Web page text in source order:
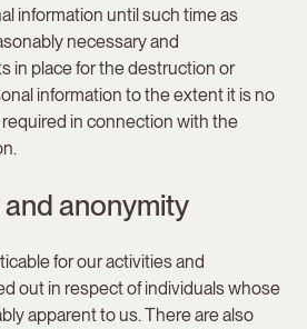
information until such time as
necessary and
in place for the destruction or
information to the extent it is no
in connection with the
anonymity
for our activities and
out in respect of individuals whose
apparent to us. There are also